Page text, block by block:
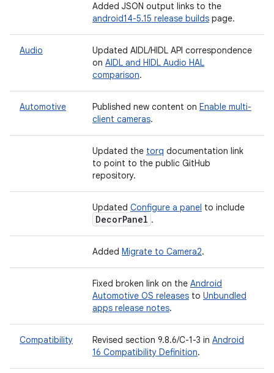
Added JSON output links to the
android14-5.15 release builds page.
Audio
Updated AIDL/HIDL API correspondence
on AIDL and HIDL Audio HAL
comparison.
Automotive Published new content on Enable multi-
client cameras.
Updated the torq documentation link
to point to the public GitHub
repository.
Updated Configure a panel to include
DecorPanel .
Added Migrate to Camera2.
Fixed broken link on the Android
Automotive OS releases to Unbundled
apps release notes.
Compatibility Revised section 9.8.6/C-1-3 in Android
16 Compatibility Definition.